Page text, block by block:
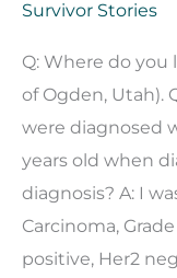
Survivor Stories
Q: Where do you
of Ogden, Utah).
were diagnosed
years old when
diagnosis? A: I
Carcinoma,
positive, Her2